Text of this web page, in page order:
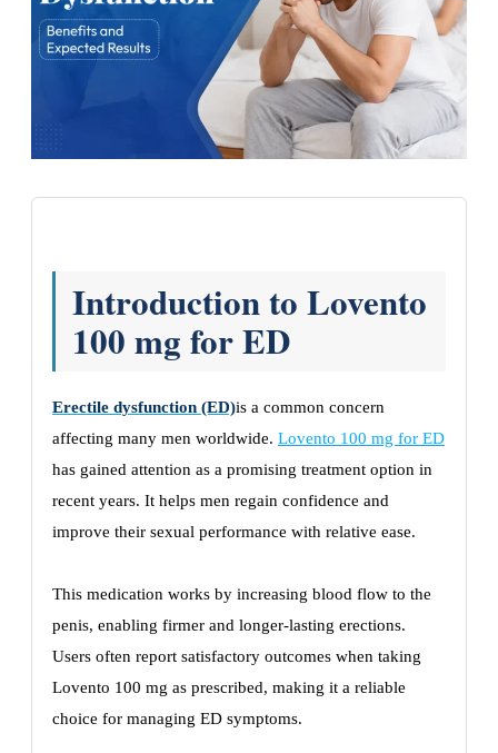
Introduction to Lovento
100 mg for ED
Erectile dysfunction (ED)is a common concern
affecting many men worldwide. Lovento 100 mg for ED
has gained attention as a promising treatment option in
recent years. It helps men regain confidence and
improve their sexual performance with relative ease.
This medication works by increasing blood flow to the
penis, enabling firmer and longer-lasting erections.
Users often report satisfactory outcomes when taking
Lovento 100 mg as prescribed, making it a reliable
choice for managing ED symptoms.